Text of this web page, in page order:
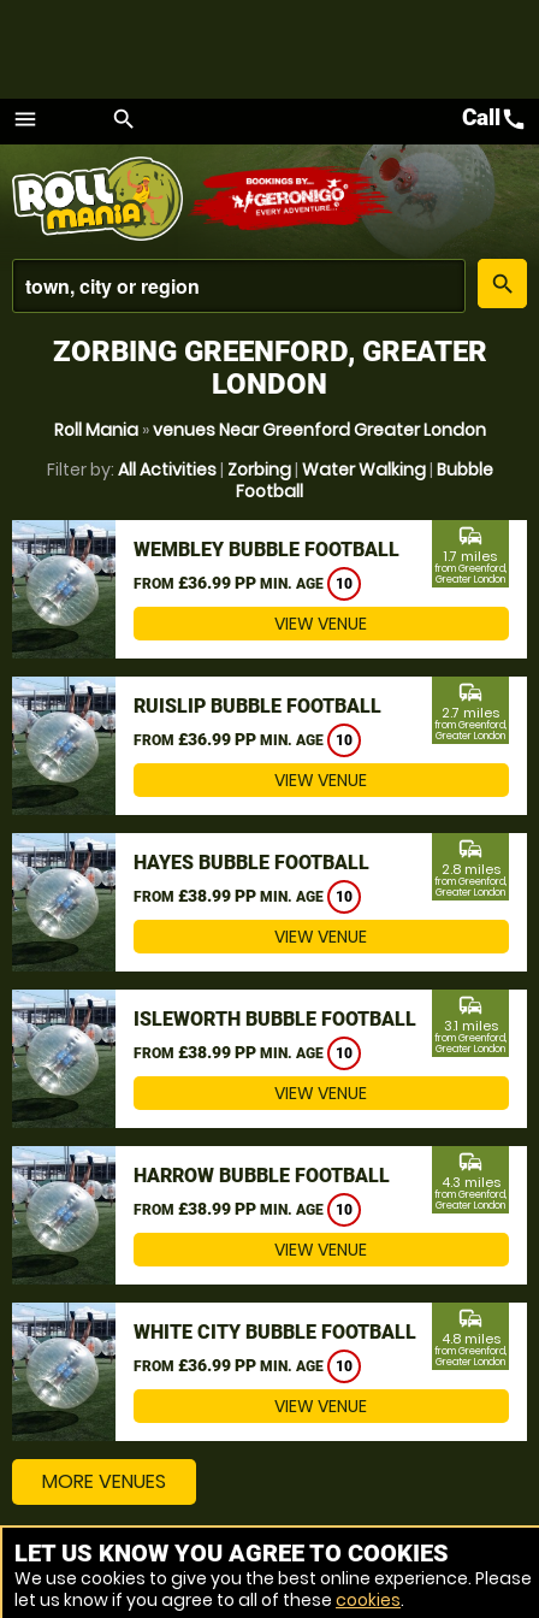
menu
Menu
search
place
search
Callcall
ZORBING GREENFORD, GREATER
LONDON
Roll Mania»venues Near Greenford Greater London
Filter by: All Activities| Zorbing| Water Walking| Bubble
Football
WEMBLEY BUBBLE FOOTBALL
FROM £36.99 PP MIN. AGE 10
commute
1.7 miles
from Greenford,
Greater London
VIEW VENUE
RUISLIP BUBBLE FOOTBALL
FROM £36.99 PP MIN. AGE 10
commute
2.7 miles
from Greenford,
Greater London
VIEW VENUE
HAYES BUBBLE FOOTBALL
FROM £38.99 PP MIN. AGE 10
commute
2.8 miles
from Greenford,
Greater London
VIEW VENUE
ISLEWORTH BUBBLE FOOTBALL
FROM £38.99 PP MIN. AGE 10
commute
3.1 miles
from Greenford,
Greater London
VIEW VENUE
HARROW BUBBLE FOOTBALL
FROM £38.99 PP MIN. AGE 10
commute
4.3 miles
from Greenford,
Greater London
VIEW VENUE
WHITE CITY BUBBLE FOOTBALL
FROM £36.99 PP MIN. AGE 10
commute
4.8 miles
from Greenford,
Greater London
VIEW VENUE
MORE VENUES
Other things to do around Greenford, Greater London
Bubble Football near Greenford, Greater London
LET US KNOW YOU AGREE TO COOKIES
We use cookies to give you the best online experience. Please
let us know if you agree to all of these cookies.